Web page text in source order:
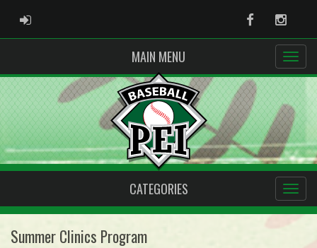
ADMIN LOGIN Facebook
MAIN MENU
CATEGORIES
Summer Clinics Program